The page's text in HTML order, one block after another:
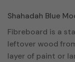
on
page
Shahadah Blue
Fibreboard is a
leftover wood
layer of paint or